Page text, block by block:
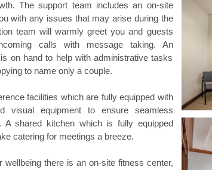
The support team includes an on-site
with any issues that may arise during the
team will warmly greet you and guests
calls with message taking. An
on hand to help with administrative tasks
to name only a couple.
facilities which are fully equipped with
visual equipment to ensure seamless
A shared kitchen which is fully equipped
catering for meetings a breeze.
wellbeing there is an on-site fitness center,